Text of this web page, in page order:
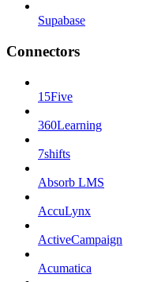
Supabase
Connectors
15Five
360Learning
7shifts
Absorb LMS
AccuLynx
ActiveCampaign
Acumatica